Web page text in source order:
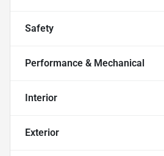
Safety
Performance & Mechanical
Interior
Exterior